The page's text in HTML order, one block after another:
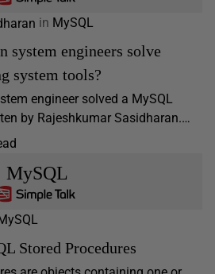
in MySQL
system engineers solve
system tools?
engineer solved a MySQL
by Rajeshkumar Sasidharan.…
MySQL
Stored Procedures